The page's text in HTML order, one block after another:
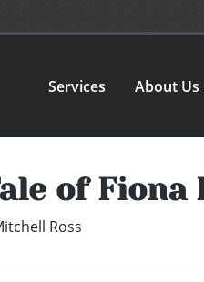
Services About Us
of Fiona
Ross